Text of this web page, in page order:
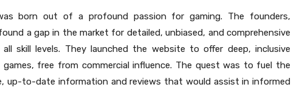
born out of a profound passion for gaming. The founders,
a gap in the market for detailed, unbiased, and comprehensive
skill levels. They launched the website to offer deep, inclusive
free from commercial influence. The quest was to fuel the
up-to-date information and reviews that would assist in informed